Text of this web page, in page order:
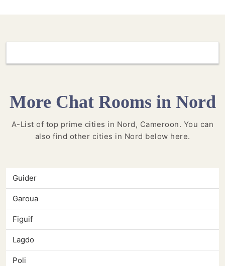
More Chat Rooms in Nord
A-List of top prime cities in Nord, Cameroon. You can
also find other cities in Nord below here.
Guider
Garoua
Figuif
Lagdo
Poli